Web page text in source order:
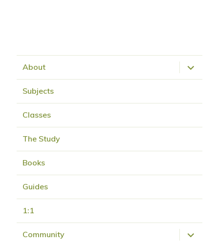
About
expand
child
menu
Subjects
Classes
The Study
Books
Guides
1:1
Community
expand
child